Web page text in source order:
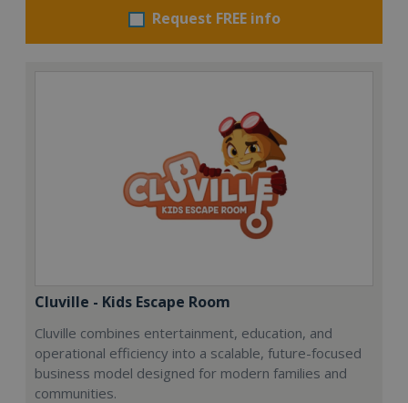
Request FREE info
Cluville - Kids Escape Room
Cluville combines entertainment, education, and
operational efficiency into a scalable, future-focused
business model designed for modern families and
communities.